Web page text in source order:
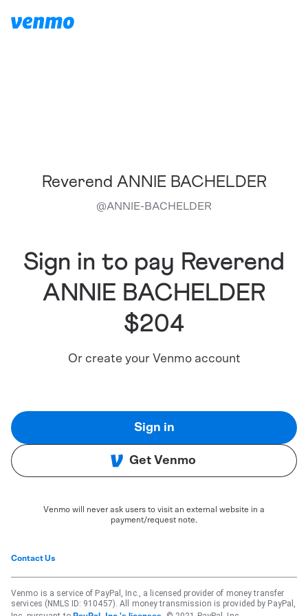
Reverend ANNIE BACHELDER
@ANNIE-BACHELDER
Sign in to pay Reverend
ANNIE BACHELDER
$204
Or create your Venmo account
Sign in
Get Venmo
Venmo will never ask users to visit an external website in a
payment/request note.
Contact Us
Venmo is a service of PayPal, Inc., a licensed provider of money transfer
services (NMLS ID: 910457). All money transmission is provided by PayPal,